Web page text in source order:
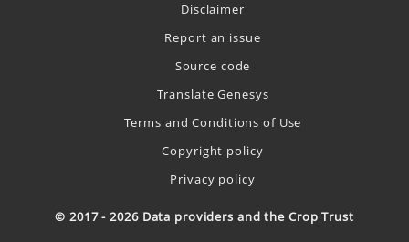
Disclaimer
Report an issue
Source code
Translate Genesys
Terms and Conditions of Use
Copyright policy
Privacy policy
© 2017 - 2026 Data providers and the Crop Trust